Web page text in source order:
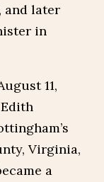
and later
in
11,
Virginia,
a